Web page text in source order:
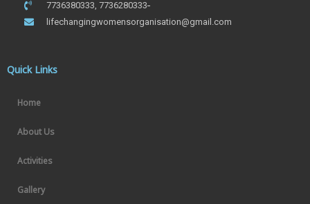
7736380333, 7736280333
lifechangingwomensorganisation@gmail.com
Quick Links
Home
About Us
Activities
Gallery